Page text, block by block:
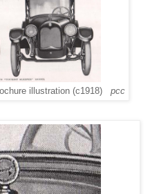
illustration (c1918) pcc